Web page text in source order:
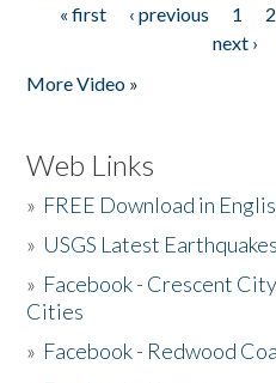
Pages
« first ‹ previous 1 2
next ›
More Video »
Web Links
» FREE Download in
» USGS Latest Earthquakes
» Facebook - Crescent
Cities
» Facebook - Redwood